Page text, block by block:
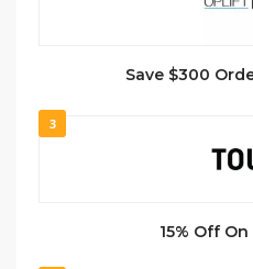
Save $300
3
15% Off